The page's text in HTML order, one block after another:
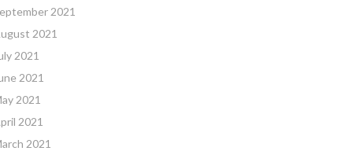
2021
2021
2021
2021
2021
2021
2021